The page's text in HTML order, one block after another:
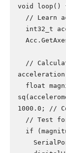
void loop()
1000.0; //